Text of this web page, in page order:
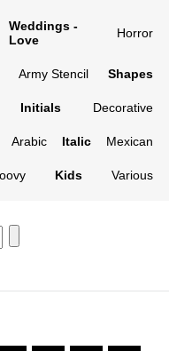
Weddings -
Love
Horror
Army Stencil Shapes
Initials Decorative
Arabic Italic Mexican
Kids Various